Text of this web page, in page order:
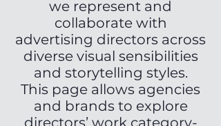
we represent and
collaborate with
advertising directors across
diverse visual sensibilities
and storytelling styles.
This page allows agencies
and brands to explore
directors’ work category-